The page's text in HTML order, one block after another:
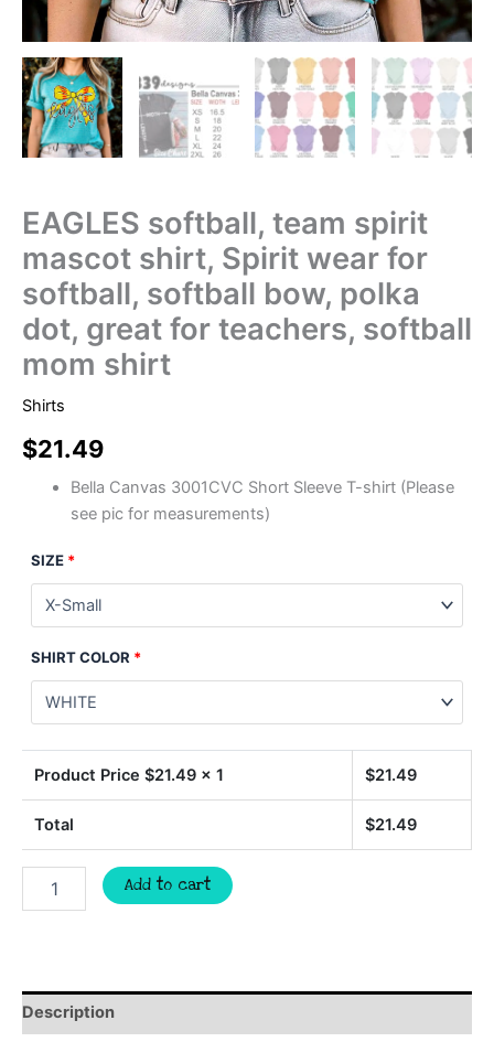
EAGLES softball, team spirit
mascot shirt, Spirit wear for
softball, softball bow, polka
dot, great for teachers, softball
mom shirt
Shirts
$21.49
Bella Canvas 3001CVC Short Sleeve T-shirt (Please
see pic for measurements)
SIZE *
SHIRT COLOR *
Product Price $21.49x 1 $21.49
Total $21.49
softball,
Spirit
wear
Add to cart
Description